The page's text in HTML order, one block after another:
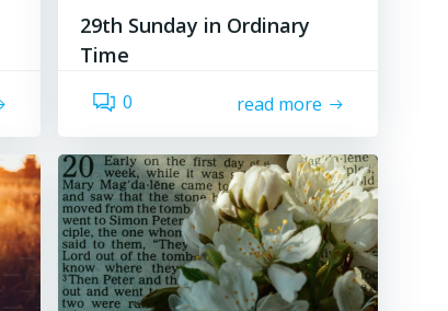
29th Sunday in Ordinary
Time
0 read more